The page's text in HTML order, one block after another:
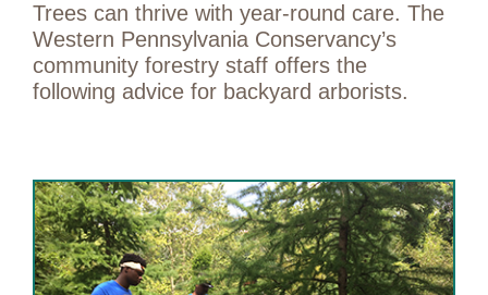
Trees can thrive with year-round care. The
Western Pennsylvania Conservancy’s
community forestry staff offers the
following advice for backyard arborists.